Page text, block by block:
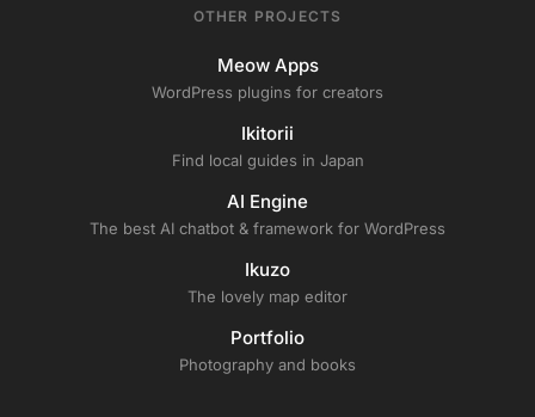
OTHER PROJECTS
Meow Apps
WordPress plugins for creators
Ikitorii
Find local guides in Japan
AI Engine
The best AI chatbot & framework for WordPress
Ikuzo
The lovely map editor
Portfolio
Photography and books